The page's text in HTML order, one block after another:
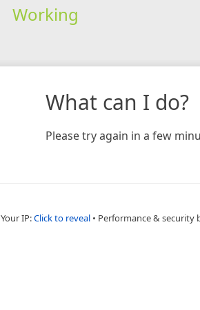
Working
What can I do?
Please try again in a few
Your IP:Click to reveal • Performance & security